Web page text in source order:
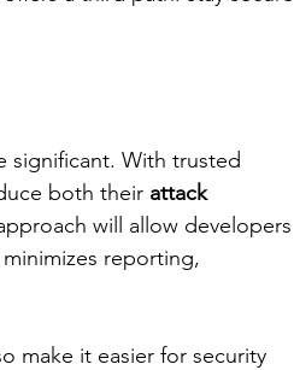
significant. With trusted
both their attack
will allow developers
reporting,
make it easier for security